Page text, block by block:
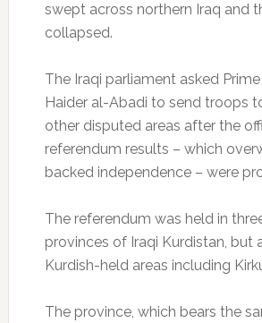
swept across northern Iraq and
collapsed.
The Iraqi parliament asked
Haider al-Abadi to send troops
other disputed areas after the
referendum results – which
backed independence – were
The referendum was held in
provinces of Iraqi Kurdistan, but
Kurdish-held areas including
The province, which bears the